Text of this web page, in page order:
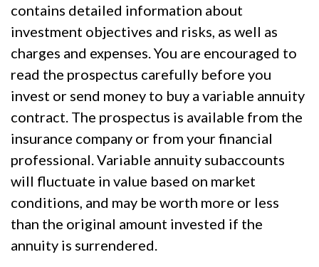
contains detailed information about
investment objectives and risks, as well as
charges and expenses. You are encouraged to
read the prospectus carefully before you
invest or send money to buy a variable annuity
contract. The prospectus is available from the
insurance company or from your financial
professional. Variable annuity subaccounts
will fluctuate in value based on market
conditions, and may be worth more or less
than the original amount invested if the
annuity is surrendered.